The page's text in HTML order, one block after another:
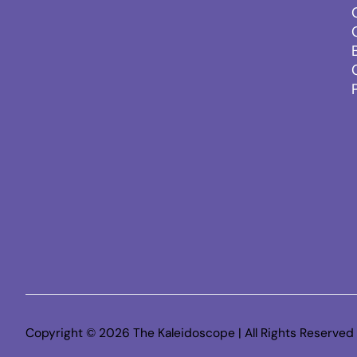
Copyright © 2026 The Kaleidoscope | All Rights Reserved